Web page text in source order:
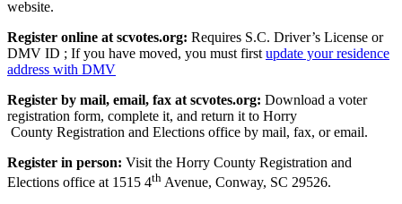
website.
Register online at scvotes.org: Requires S.C. Driver’s License or
DMV ID ; If you have moved, you must first update your residence
address with DMV
Register by mail, email, fax at scvotes.org: Download a voter
registration form, complete it, and return it to Horry
County Registration and Elections office by mail, fax, or email.
Register in person: Visit the Horry County Registration and
Elections office at 1515 4th Avenue, Conway, SC 29526.